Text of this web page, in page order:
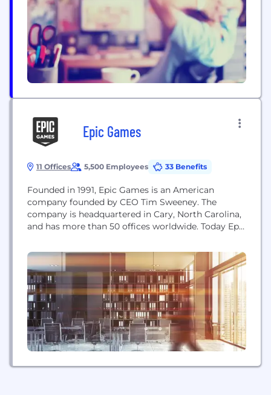
world-class brands, global scale and challenger
mindset, through which we excite...
Epic Games
11 Offices 5,500 Employees 33 Benefits
Founded in 1991, Epic Games is an American
company founded by CEO Tim Sweeney. The
company is headquartered in Cary, North Carolina,
and has more than 50 offices worldwide. Today Epic
and provider of 3D engine technology. Epic
operates one of the world’s largest games, Fortnite,
and Epic has over 600 million accounts with...